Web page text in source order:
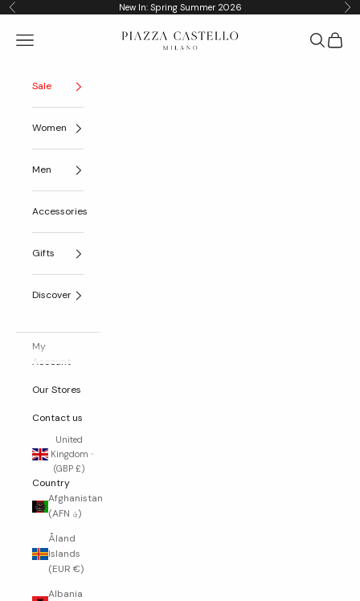
Skip to content
Previous New In: Spring Summer 2026
Piazza Castello
Navigation menu Search
Cart
Sale
Women
Men
Accessories
Gifts
Discover
My
Account
Our Stores
Contact us
United
Kingdom
(GBP £)
Country
Afghanistan
(AFN ؋)
Åland
Islands
(EUR €)
Albania